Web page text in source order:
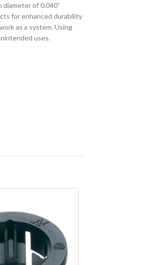
diameter of 0.040”
for enhanced durability
as a system. Using
uses.